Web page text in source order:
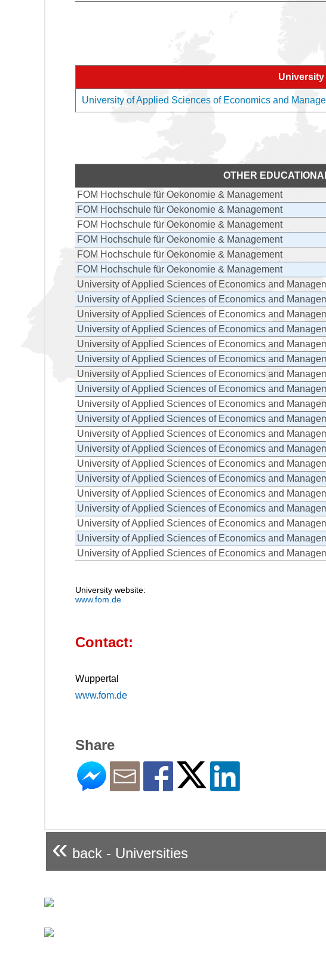
University
University of Applied Sciences of Economics and
OTHER
FOM Hochschule für Oekonomie & Management
FOM Hochschule für Oekonomie & Management
FOM Hochschule für Oekonomie & Management
FOM Hochschule für Oekonomie & Management
FOM Hochschule für Oekonomie & Management
FOM Hochschule für Oekonomie & Management
University of Applied Sciences of Economics and
University of Applied Sciences of Economics and
University of Applied Sciences of Economics and
University of Applied Sciences of Economics and
University of Applied Sciences of Economics and
University of Applied Sciences of Economics and
University of Applied Sciences of Economics and
University of Applied Sciences of Economics and
University of Applied Sciences of Economics and
University of Applied Sciences of Economics and
University of Applied Sciences of Economics and
University of Applied Sciences of Economics and
University of Applied Sciences of Economics and
University of Applied Sciences of Economics and
University of Applied Sciences of Economics and
University of Applied Sciences of Economics and
University of Applied Sciences of Economics and
University of Applied Sciences of Economics and
University of Applied Sciences of Economics and
University website:
www.fom.de
Contact:
Wuppertal
www.fom.de
Share
« back - Universities